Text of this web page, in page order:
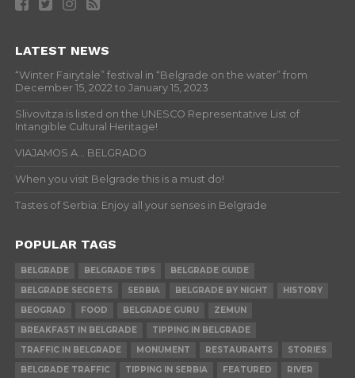
LATEST NEWS
“Winter Fairytale” festival in “Belgrade on the water” from
December 15, 2022 to January 15, 2023
Slivovitza is listed on the UNESCO Representative List of
Intangible Cultural Heritage!
VIAJAMOS A… BELGRADO
When you visit Belgrade this is a must do!
Tastes of Serbia: Enjoy all your senses in Belgrade
POPULAR TAGS
BELGRADE BELGRADE TIPS
BELGRADE GUIDE
BELGRADE SECRETS
SERBIA BELGRADE BY NIGHT
HISTORY
BEOGRAD
FOOD BELGRADE GURU
ZEMUN
BREAKFAST IN BELGRADE
TIPPING IN BELGRADE
TRAFFIC IN BELGRADE
MONUMENT RESTAURANTS
STORIES
BELGRADE TRAFFIC
TIPPING IN SERBIA FEATURED RIVER